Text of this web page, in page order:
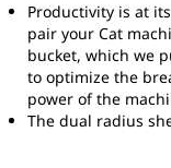
Productivity is at
pair your Cat
bucket, which we
to optimize the
power of the
The dual radius